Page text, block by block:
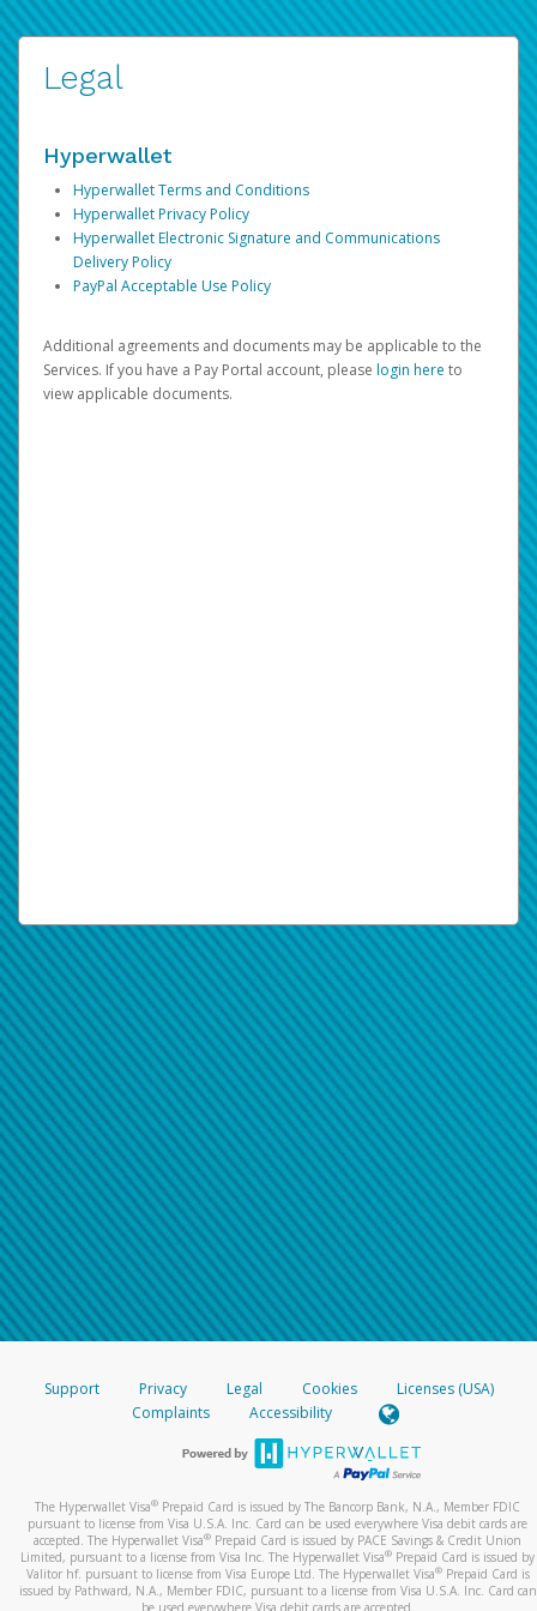
Legal
Hyperwallet
Hyperwallet Terms and Conditions
Hyperwallet Privacy Policy
Hyperwallet Electronic Signature and Communications
Delivery Policy
PayPal Acceptable Use Policy
Additional agreements and documents may be applicable to the
Services. If you have a Pay Portal account, please login here to
view applicable documents.
Support Privacy Legal Cookies
Licenses (USA)
Complaints
Accessibility
The Hyperwallet Visa® Prepaid Card is issued by The Bancorp Bank, N.A., Member FDIC
pursuant to license from Visa U.S.A. Inc. Card can be used everywhere Visa debit cards are
accepted. The Hyperwallet Visa® Prepaid Card is issued by PACE Savings & Credit Union
Limited, pursuant to a license from Visa Inc. The Hyperwallet Visa® Prepaid Card is issued by
Valitor hf. pursuant to license from Visa Europe Ltd. The Hyperwallet Visa®Prepaid Card is
issued by Pathward, N.A., Member FDIC, pursuant to a license from Visa U.S.A. Inc. Card can
be used everywhere Visa debit cards are accepted.